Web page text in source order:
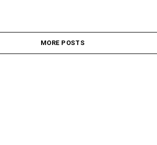
MORE POSTS